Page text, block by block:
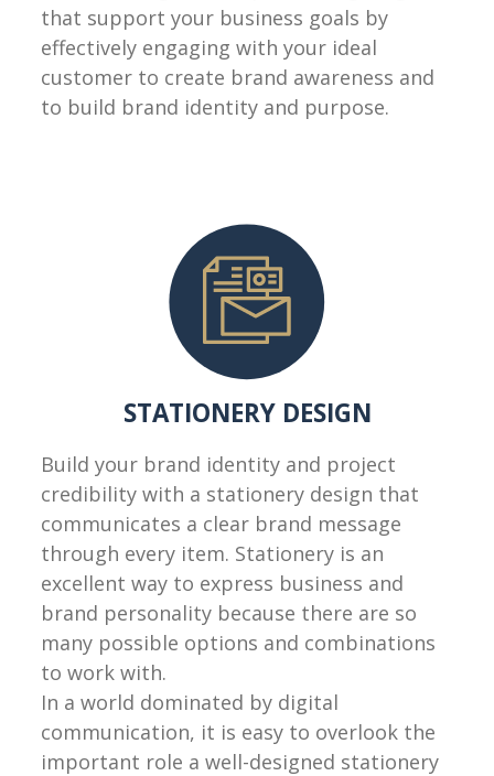
that support your business goals by
effectively engaging with your ideal
customer to create brand awareness and
to build brand identity and purpose.
STATIONERY DESIGN
Build your brand identity and project
credibility with a stationery design that
communicates a clear brand message
through every item. Stationery is an
excellent way to express business and
brand personality because there are so
many possible options and combinations
to work with.
In a world dominated by digital
communication, it is easy to overlook the
important role a well-designed stationery